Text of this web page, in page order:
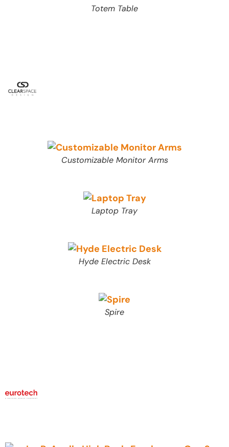
Totem Table
Customizable Monitor Arms
Laptop Tray
Hyde Electric Desk
Spire